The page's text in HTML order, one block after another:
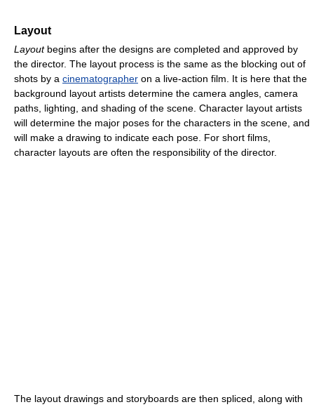
Layout
Layoutbegins after the designs are completed and approved by
the director. The layout process is the same as the blocking out of
shots by a cinematographer on a live-action film. It is here that the
background layout artists determine the camera angles, camera
paths, lighting, and shading of the scene. Character layout artists
will determine the major poses for the characters in the scene, and
will make a drawing to indicate each pose. For short films,
character layouts are often the responsibility of the director.
The layout drawings and storyboards are then spliced, along with